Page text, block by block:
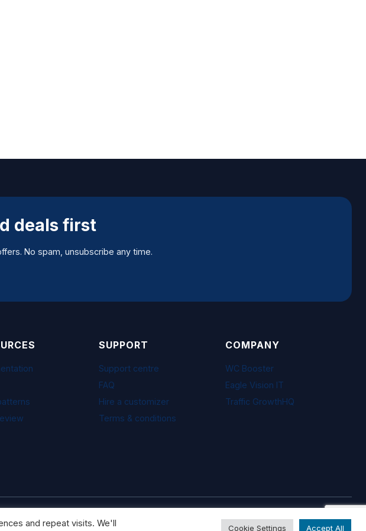
deals first
No spam, unsubscribe any time.
SUPPORT
Support centre
FAQ
Hire a customizer
Terms & conditions
COMPANY
WC Booster
Eagle Vision IT
Traffic GrowthHQ
Visa · Mastercard · PayPal · Freemius
and repeat visits. We'll
Cookie Settings Accept All